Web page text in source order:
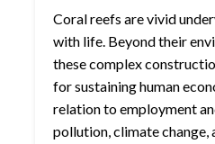
Coral reefs are vivid
with life. Beyond their
these complex
for sustaining human
relation to employment
pollution, climate change,